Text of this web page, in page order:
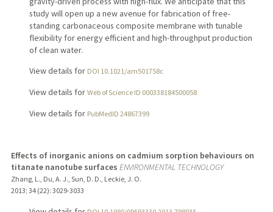
study will open up a new avenue for fabrication of free-
standing carbonaceous composite membrane with tunable
flexibility for energy efficient and high-throughput production
of clean water.
View details for DOI 10.1021/am501758c
View details for Web of Science ID 000338184500058
View details for PubMedID 24867399
Effects of inorganic anions on cadmium sorption behaviours on
titanate nanotube surfaces ENVIRONMENTAL TECHNOLOGY
Zhang, L., Du, A. J., Sun, D. D., Leckie, J. O.
2013; 34 (22): 3029-3033